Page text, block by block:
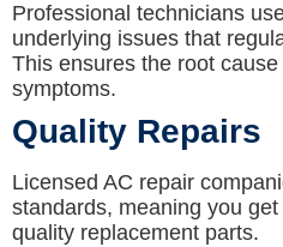
Professional technicians
underlying issues that
This ensures the root
symptoms.
Quality Repairs
Licensed AC repair
standards, meaning you
quality replacement parts.